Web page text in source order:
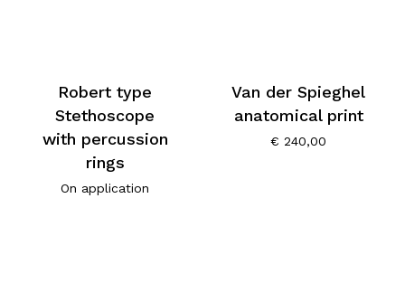
Robert type
Stethoscope
with percussion
rings
On application
Van der Spieghel
anatomical print
€ 240,00